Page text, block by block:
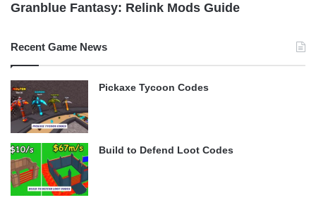
Granblue Fantasy: Relink Mods Guide
Recent Game News
Pickaxe Tycoon Codes
Build to Defend Loot Codes